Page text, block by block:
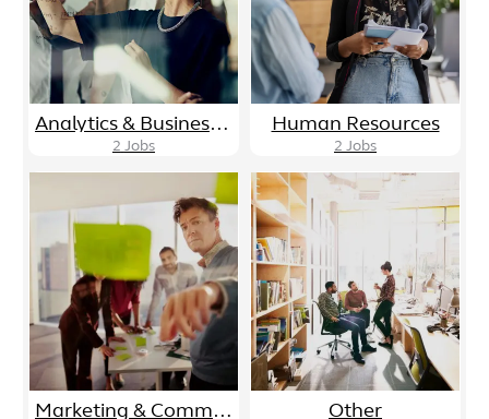
Analytics & Business Intelligence
2 Jobs
Human Resources
2 Jobs
Marketing & Communications Other